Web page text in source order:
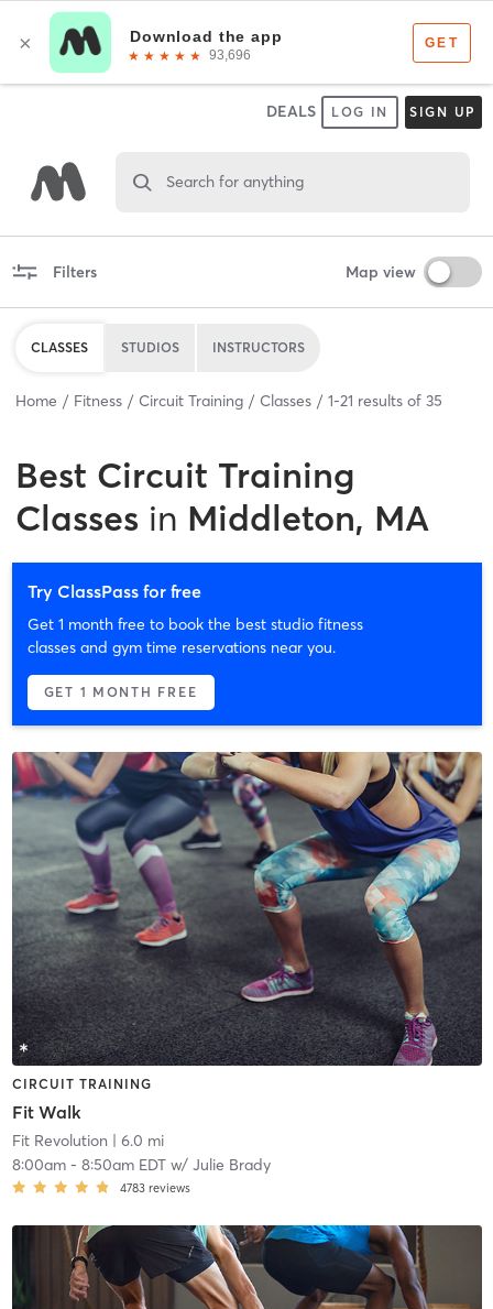
DEALS LOG IN SIGN UP
Search for anything
Filters Map view
CLASSES STUDIOS INSTRUCTORS
Home Fitness Circuit Training Classes 1-21 results of 35
Best Circuit Training
Classes in Middleton, MA
Try ClassPass for free
Get 1 month free to book the best studio fitness
classes and gym time reservations near you.
GET 1 MONTH FREE
CIRCUIT TRAINING
Fit Walk
Fit Revolution | 6.0 mi
8:00am- 8:50am EDTw/ Julie Brady
4783 reviews